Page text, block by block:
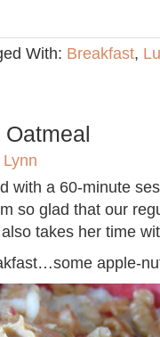
With: Breakfast,
with a 60-minute
so glad that our
takes her time
apple-